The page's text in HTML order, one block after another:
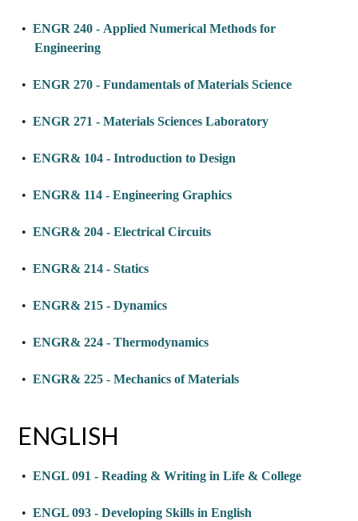
•ENGR 240 - Applied Numerical Methods for
Engineering
•ENGR 270 - Fundamentals of Materials Science
•ENGR 271 - Materials Sciences Laboratory
•ENGR& 104 - Introduction to Design
•ENGR& 114 - Engineering Graphics
•ENGR& 204 - Electrical Circuits
•ENGR& 214 - Statics
•ENGR& 215 - Dynamics
•ENGR& 224 - Thermodynamics
•ENGR& 225 - Mechanics of Materials
ENGLISH
•ENGL 091 - Reading & Writing in Life & College
•ENGL 093 - Developing Skills in English